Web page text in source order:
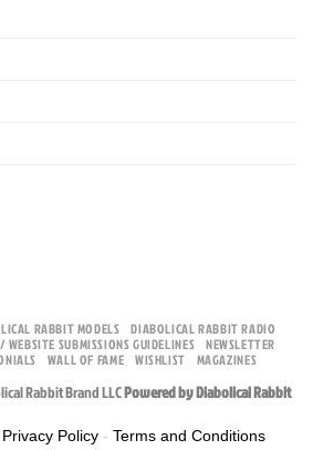
RABBIT MODELS
DIABOLICAL RABBIT RADIO
WEBSITE SUBMISSIONS GUIDELINES NEWSLETTER
WALL OF FAME WISHLIST MAGAZINES
Rabbit Brand LLCPowered by Diabolical Rabbit
Privacy Policy - Terms and Conditions